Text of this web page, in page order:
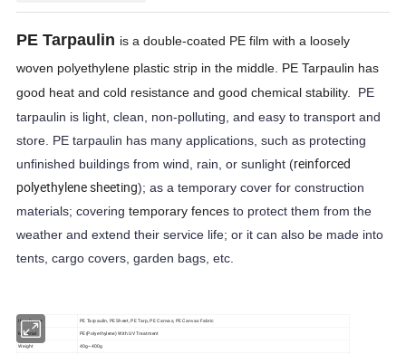
PE Tarpaulin is a double-coated PE film with a loosely
woven polyethylene plastic strip in the middle. PE Tarpaulin has
good heat and cold resistance and good chemical stability. PE
tarpaulin is light, clean, non-polluting, and easy to transport and
store. PE tarpaulin has many applications, such as protecting
unfinished buildings from wind, rain, or sunlight (reinforced
polyethylene sheeting); as a temporary cover for construction
materials; coveringtemporary fences to protect them from the
weather and extend their service life; or it can also be made into
tents, cargo covers, garden bags, etc.
Item Name
PE Tarpaulin, PE Sheet, PE Tarp, PE Canvas, PE Canvas Fabric
Material
PE(Polyethylene) With UV Treatment
Weight
40g~400g